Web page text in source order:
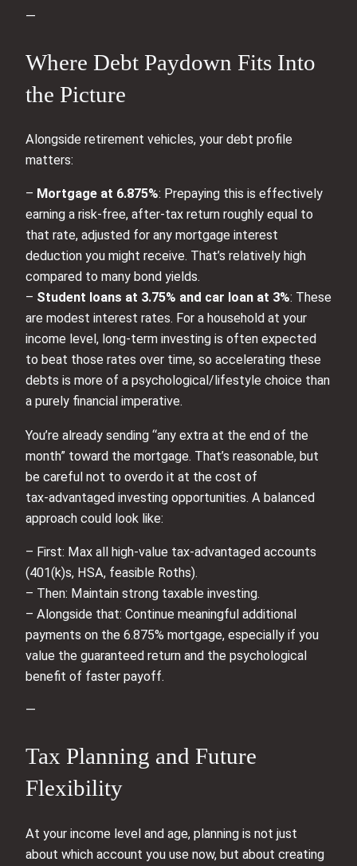
—
Where Debt Paydown Fits Into
the Picture
Alongside retirement vehicles, your debt profile
matters:
– Mortgage at 6.875%: Prepaying this is effectively
earning a risk‑free, after-tax return roughly equal to
that rate, adjusted for any mortgage interest
deduction you might receive. That’s relatively high
compared to many bond yields.
– Student loans at 3.75% and car loan at 3%: These
are modest interest rates. For a household at your
income level, long‑term investing is often expected
to beat those rates over time, so accelerating these
debts is more of a psychological/lifestyle choice than
a purely financial imperative.
You’re already sending “any extra at the end of the
month” toward the mortgage. That’s reasonable, but
be careful not to overdo it at the cost of
tax‑advantaged investing opportunities. A balanced
approach could look like:
– First: Max all high‑value tax‑advantaged accounts
(401(k)s, HSA, feasible Roths).
– Then: Maintain strong taxable investing.
– Alongside that: Continue meaningful additional
payments on the 6.875% mortgage, especially if you
value the guaranteed return and the psychological
benefit of faster payoff.
—
Tax Planning and Future
Flexibility
At your income level and age, planning is not just
about which account you use now, but about creating